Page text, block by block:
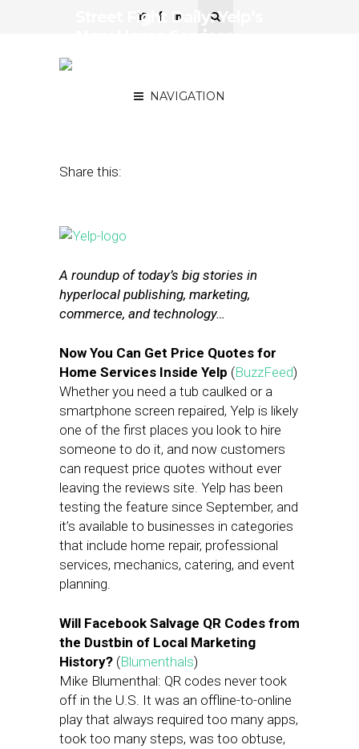
NAVIGATION
Street Fight Daily: Yelp’s
Share this:
A roundup of today’s big stories in
hyperlocal publishing, marketing,
commerce, and technology…
Now You Can Get Price Quotes for
Home Services Inside Yelp (BuzzFeed)
Whether you need a tub caulked or a
smartphone screen repaired, Yelp is likely
one of the first places you look to hire
someone to do it, and now customers
can request price quotes without ever
leaving the reviews site. Yelp has been
testing the feature since September, and
it’s available to businesses in categories
that include home repair, professional
services, mechanics, catering, and event
planning.
Will Facebook Salvage QR Codes from
the Dustbin of Local Marketing
History? (Blumenthals)
Mike Blumenthal: QR codes never took
off in the U.S. It was an offline-to-online
play that always required too many apps,
took too many steps, was too obtuse,